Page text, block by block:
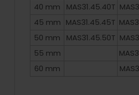
40 mm
MAS31.45.40T
45 mm MAS31.45.45T
50 mm
MAS31.45.50T
55 mm
60 mm